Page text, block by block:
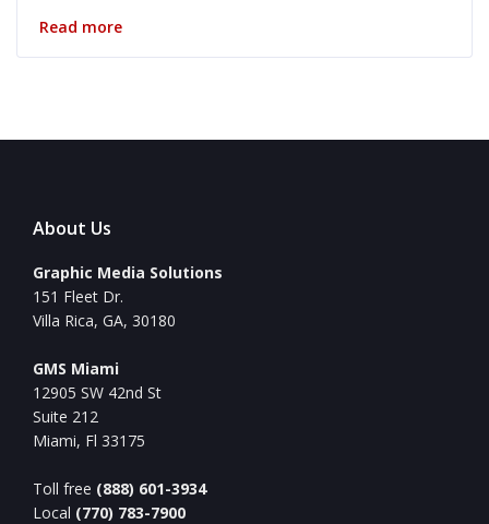
Read more
About Us
Graphic Media Solutions
151 Fleet Dr.
Villa Rica, GA, 30180
GMS Miami
12905 SW 42nd St
Suite 212
Miami, Fl 33175
Toll free (888) 601-3934
Local (770) 783-7900